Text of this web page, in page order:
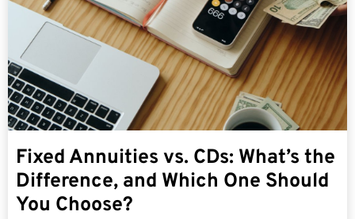
Fixed Annuities vs. CDs: What’s the
Difference, and Which One Should
You Choose?